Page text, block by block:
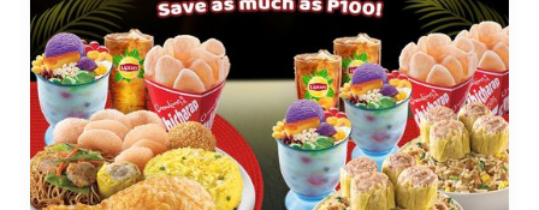
Until
May
8,
2022
ONLY